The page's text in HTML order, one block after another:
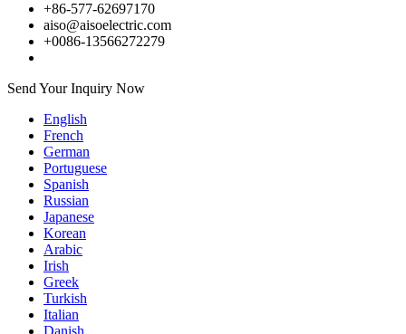
+86-577-62697170
aiso@aisoelectric.com
+0086-13566272279
Send Your Inquiry Now
English
French
German
Portuguese
Spanish
Russian
Japanese
Korean
Arabic
Irish
Greek
Turkish
Italian